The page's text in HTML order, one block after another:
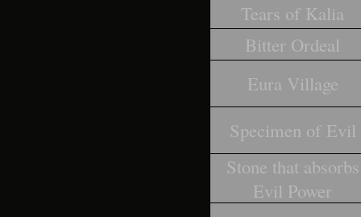
Tears of Kalia
Bitter Ordeal
Eura Village
Specimen of Evil
Stone that absorbs
Evil Power